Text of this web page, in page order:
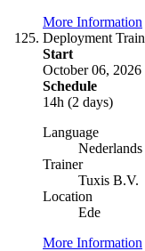
More Information
Deployment
Start
October 06, 2026
Schedule
14h (2 days)
Language
Nederlands
Trainer
Tuxis B.V.
Location
Ede
More Information